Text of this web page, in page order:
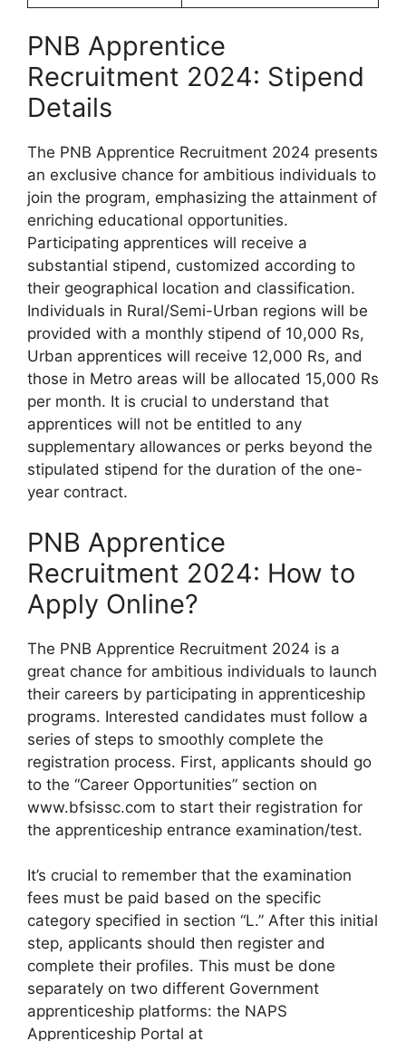
PNB Apprentice
Recruitment 2024: Stipend
Details
The PNB Apprentice Recruitment 2024 presents
an exclusive chance for ambitious individuals to
join the program, emphasizing the attainment of
enriching educational opportunities.
Participating apprentices will receive a
substantial stipend, customized according to
their geographical location and classification.
Individuals in Rural/Semi-Urban regions will be
provided with a monthly stipend of 10,000 Rs,
Urban apprentices will receive 12,000 Rs, and
those in Metro areas will be allocated 15,000 Rs
per month. It is crucial to understand that
apprentices will not be entitled to any
supplementary allowances or perks beyond the
stipulated stipend for the duration of the one-
year contract.
PNB Apprentice
Recruitment 2024: How to
Apply Online?
The PNB Apprentice Recruitment 2024 is a
great chance for ambitious individuals to launch
their careers by participating in apprenticeship
programs. Interested candidates must follow a
series of steps to smoothly complete the
registration process. First, applicants should go
to the “Career Opportunities” section on
www.bfsissc.com to start their registration for
the apprenticeship entrance examination/test.
It’s crucial to remember that the examination
fees must be paid based on the specific
category specified in section “L.” After this initial
step, applicants should then register and
complete their profiles. This must be done
separately on two different Government
apprenticeship platforms: the NAPS
Apprenticeship Portal at